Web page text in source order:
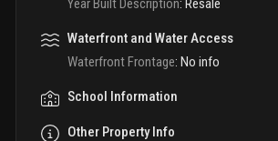
Year Built Description: Resale
Waterfront and Water Access
Waterfront Frontage: No info
School Information
Other Property Info